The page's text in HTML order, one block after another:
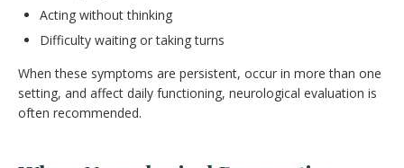
Acting without thinking
Difficulty waiting or taking turns
When these symptoms are persistent, occur in more than one
setting, and affect daily functioning, neurological evaluation is
often recommended.